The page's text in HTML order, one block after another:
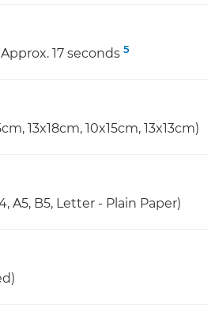
17 seconds 5
13x18cm, 10x15cm, 13x13cm)
A5, B5, Letter - Plain Paper)